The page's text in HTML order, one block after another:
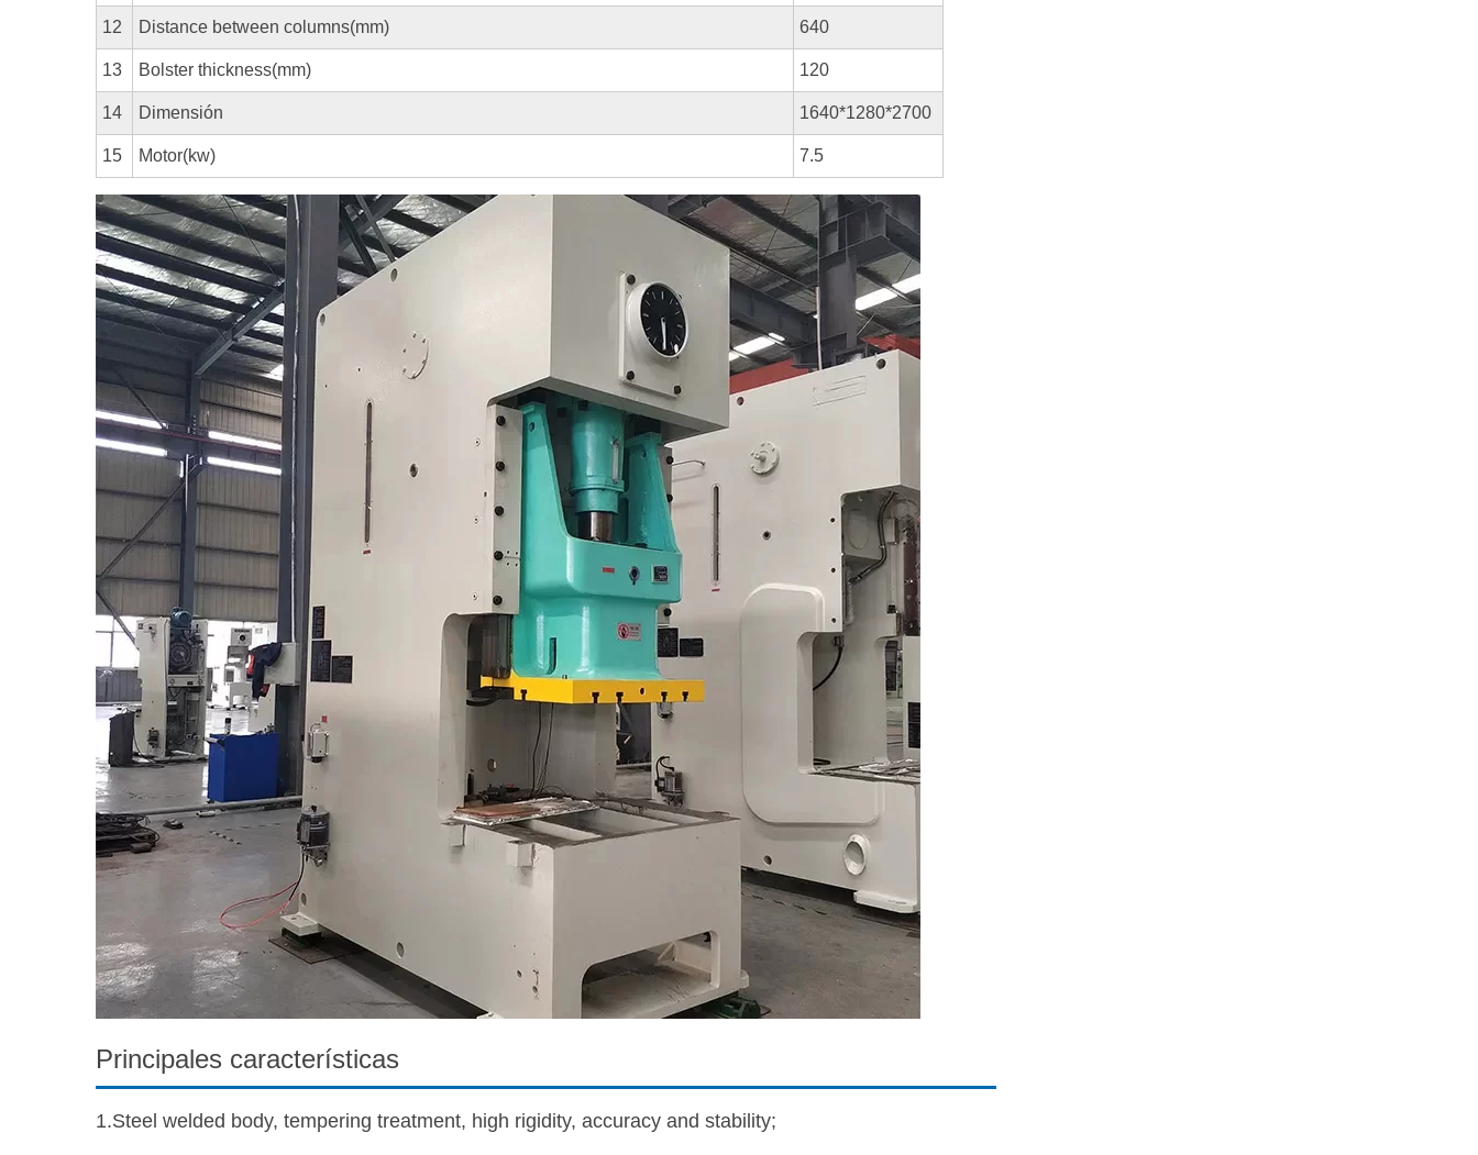
12 Distance between columns(mm) 640
13 Bolster thickness(mm) 120
14 Dimensión 1640*1280*2700
15 Motor(kw) 7.5
Principales características
1.Steel welded body, tempering treatment, high rigidity, accuracy and stability;